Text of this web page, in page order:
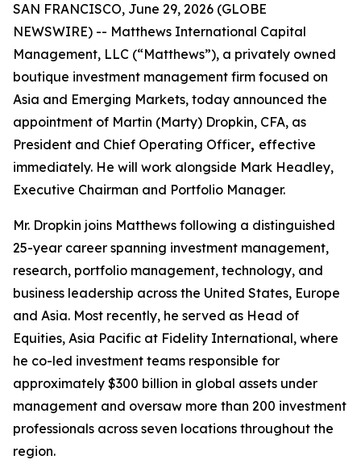
SAN FRANCISCO, June 29, 2026 (GLOBE
NEWSWIRE) -- Matthews International Capital
Management, LLC (“Matthews”), a privately owned
boutique investment management firm focused on
Asia and Emerging Markets, today announced the
appointment of Martin (Marty) Dropkin, CFA, as
President and Chief Operating Officer, effective
immediately. He will work alongside Mark Headley,
Executive Chairman and Portfolio Manager.
Mr. Dropkin joins Matthews following a distinguished
25-year career spanning investment management,
research, portfolio management, technology, and
business leadership across the United States, Europe
and Asia. Most recently, he served as Head of
Equities, Asia Pacific at Fidelity International, where
he co-led investment teams responsible for
approximately $300 billion in global assets under
management and oversaw more than 200 investment
professionals across seven locations throughout the
region.